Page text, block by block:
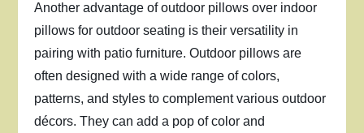
Another advantage of outdoor pillows over indoor
pillows for outdoor seating is their versatility in
pairing with patio furniture. Outdoor pillows are
often designed with a wide range of colors,
patterns, and styles to complement various outdoor
décors. They can add a pop of color and